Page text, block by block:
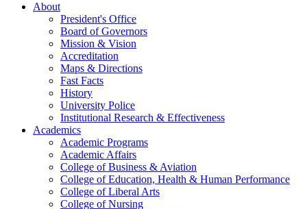
About
President's Office
Board of Governors
Mission & Vision
Accreditation
Maps & Directions
Fast Facts
History
University Police
Institutional Research & Effectiveness
Academics
Academic Programs
Academic Affairs
College of Business & Aviation
College of Education, Health & Human Performance
College of Liberal Arts
College of Nursing